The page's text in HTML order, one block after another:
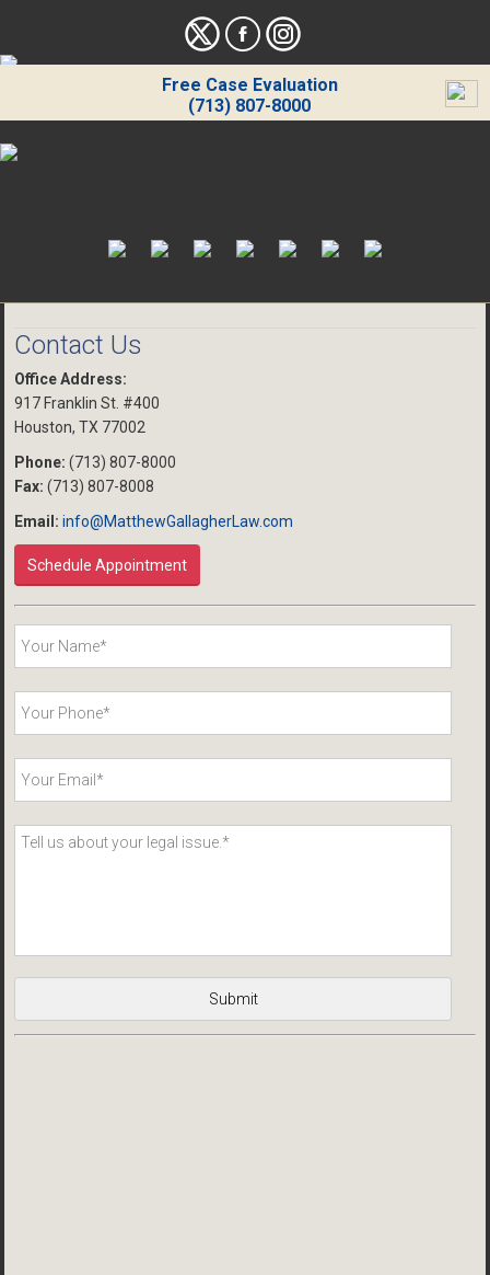
Free Case Evaluation
(713) 807-8000
Contact Us
Office Address:
917 Franklin St. #400
Houston, TX 77002
Phone: (713) 807-8000
Fax: (713) 807-8008
Email: info@MatthewGallagherLaw.com
Schedule Appointment